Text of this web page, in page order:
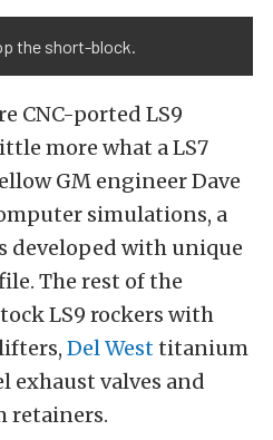
the short-block.
CNC-ported LS9
more what a LS7
GM engineer Dave
simulations, a
developed with unique
The rest of the
LS9 rockers with
Del Westtitanium
exhaust valves and
retainers.